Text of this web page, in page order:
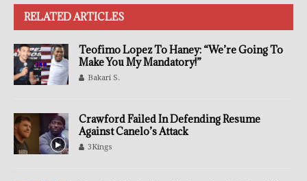
RELATED ARTICLES
Teofimo Lopez To Haney: “We’re Going To
Make You My Mandatory!”
Bakari S.
Crawford Failed In Defending Resume
Against Canelo’s Attack
3Kings